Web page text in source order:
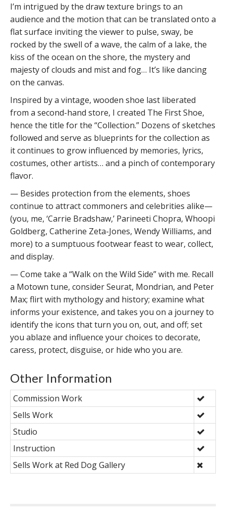
I’m intrigued by the draw texture brings to an
audience and the motion that can be translated onto a
flat surface inviting the viewer to pulse, sway, be
rocked by the swell of a wave, the calm of a lake, the
kiss of the ocean on the shore, the mystery and
majesty of clouds and mist and fog… It’s like dancing
on the canvas.
Inspired by a vintage, wooden shoe last liberated
from a second-hand store, I created The First Shoe,
hence the title for the “Collection.” Dozens of sketches
followed and serve as blueprints for the collection as
it continues to grow influenced by memories, lyrics,
costumes, other artists… and a pinch of contemporary
flavor.
— Besides protection from the elements, shoes
continue to attract commoners and celebrities alike—
(you, me, ‘Carrie Bradshaw,’ Parineeti Chopra, Whoopi
Goldberg, Catherine Zeta-Jones, Wendy Williams, and
more) to a sumptuous footwear feast to wear, collect,
and display.
— Come take a “Walk on the Wild Side” with me. Recall
a Motown tune, consider Seurat, Mondrian, and Peter
Max; flirt with mythology and history; examine what
informs your existence, and takes you on a journey to
identify the icons that turn you on, out, and off; set
you ablaze and influence your choices to decorate,
caress, protect, disguise, or hide who you are.
Other Information
Commission Work
Sells Work
Studio
Instruction
Sells Work at Red Dog Gallery